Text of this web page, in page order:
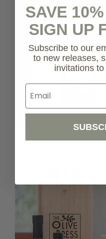
SAVE
SIGN UP
Subscribe to our
to new releases,
invitations
Email